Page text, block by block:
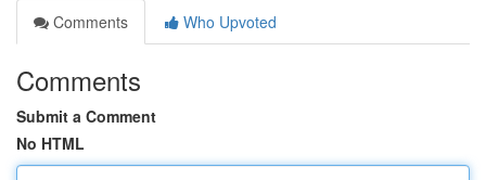
Comments
Who Upvoted
Comments
Submit a Comment
No HTML